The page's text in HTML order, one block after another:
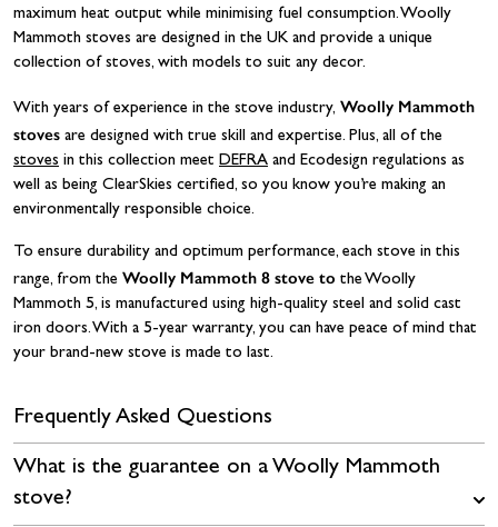
maximum heat output while minimising fuel consumption. Woolly
Mammoth stoves are designed in the UK and provide a unique
collection of stoves, with models to suit any decor.
With years of experience in the stove industry, Woolly Mammoth
stoves are designed with true skill and expertise. Plus, all of the
stoves in this collection meet DEFRA and Ecodesign regulations as
well as being ClearSkies certified, so you know you’re making an
environmentally responsible choice.
To ensure durability and optimum performance, each stove in this
range, from the Woolly Mammoth 8 stove to the Woolly
Mammoth 5, is manufactured using high-quality steel and solid cast
iron doors. With a 5-year warranty, you can have peace of mind that
your brand-new stove is made to last.
Frequently Asked Questions
What is the guarantee on a Woolly Mammoth
stove?